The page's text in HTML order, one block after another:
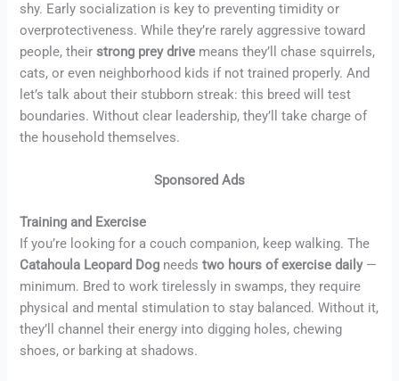
shy. Early socialization is key to preventing timidity or
overprotectiveness. While they’re rarely aggressive toward
people, theirstrong prey drive means they’ll chase squirrels,
cats, or even neighborhood kids if not trained properly. And
let’s talk about their stubborn streak: this breed will test
boundaries. Without clear leadership, they’ll take charge of
the household themselves.
Sponsored Ads
Training and Exercise
If you’re looking for a couch companion, keep walking. The
Catahoula Leopard Dog needstwo hours of exercise daily —
minimum. Bred to work tirelessly in swamps, they require
physical and mental stimulation to stay balanced. Without it,
they’ll channel their energy into digging holes, chewing
shoes, or barking at shadows.